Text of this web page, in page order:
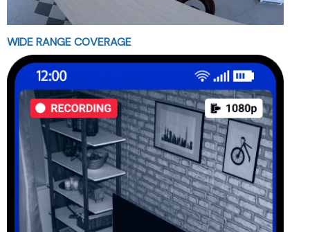
WIDE RANGE COVERAGE